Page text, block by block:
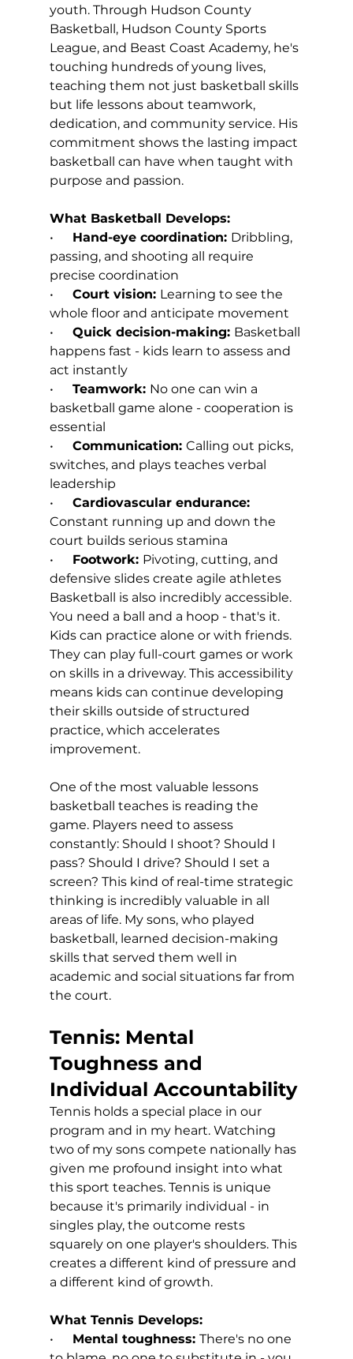
youth. Through Hudson County
Basketball, Hudson County Sports
League, and Beast Coast Academy, he's
touching hundreds of young lives,
teaching them not just basketball skills
but life lessons about teamwork,
dedication, and community service. His
commitment shows the lasting impact
basketball can have when taught with
purpose and passion.
What Basketball Develops:
• Hand-eye coordination: Dribbling,
passing, and shooting all require
precise coordination
• Court vision: Learning to see the
whole floor and anticipate movement
• Quick decision-making: Basketball
happens fast - kids learn to assess and
act instantly
• Teamwork: No one can win a
basketball game alone - cooperation is
essential
• Communication: Calling out picks,
switches, and plays teaches verbal
leadership
• Cardiovascular endurance:
Constant running up and down the
court builds serious stamina
• Footwork: Pivoting, cutting, and
defensive slides create agile athletes
Basketball is also incredibly accessible.
You need a ball and a hoop - that's it.
Kids can practice alone or with friends.
They can play full-court games or work
on skills in a driveway. This accessibility
means kids can continue developing
their skills outside of structured
practice, which accelerates
improvement.
One of the most valuable lessons
basketball teaches is reading the
game. Players need to assess
constantly: Should I shoot? Should I
pass? Should I drive? Should I set a
screen? This kind of real-time strategic
thinking is incredibly valuable in all
areas of life. My sons, who played
basketball, learned decision-making
skills that served them well in
academic and social situations far from
the court.
Tennis: Mental
Toughness and
Individual Accountability
Tennis holds a special place in our
program and in my heart. Watching
two of my sons compete nationally has
given me profound insight into what
this sport teaches. Tennis is unique
because it's primarily individual - in
singles play, the outcome rests
squarely on one player's shoulders. This
creates a different kind of pressure and
a different kind of growth.
What Tennis Develops:
• Mental toughness: There's no one